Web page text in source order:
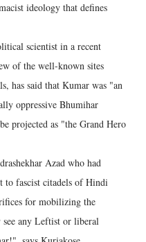
ideology that defines
scientist in a recent
of the well-known sites
has said that Kumar was "an
oppressive Bhumihar
projected as "the Grand Hero
Azad who had
to fascist citadels of Hindi
for mobilizing the
see any Leftist or liberal